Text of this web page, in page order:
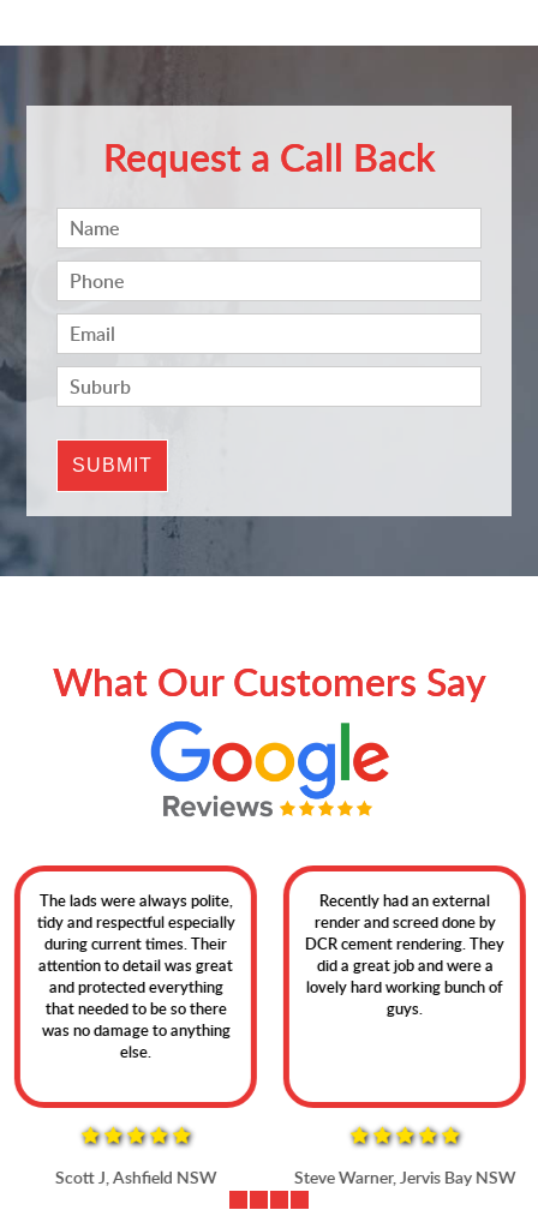
Request a Call Back
What Our Customers Say
The lads were always polite,
tidy and respectful especially
during current times. Their
attention to detail was great
and protected everything
that needed to be so there
was no damage to anything
else.
Scott J, Ashfield NSW
Recently had an external
render and screed done by
DCR cement rendering. They
did a great job and were a
lovely hard working bunch of
guys.
Steve Warner, Jervis Bay NSW